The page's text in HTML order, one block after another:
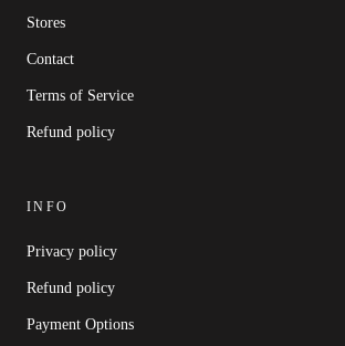
Stores
Contact
Terms of Service
Refund policy
INFO
Privacy policy
Refund policy
Payment Options